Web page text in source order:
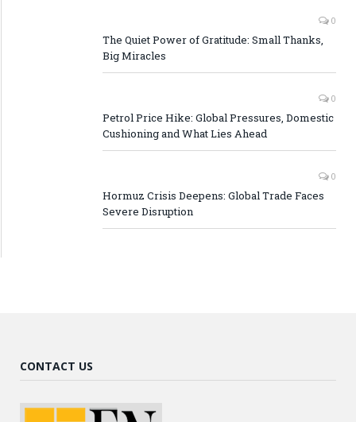
0
The Quiet Power of Gratitude: Small Thanks,
Big Miracles
0
Petrol Price Hike: Global Pressures, Domestic
Cushioning and What Lies Ahead
0
Hormuz Crisis Deepens: Global Trade Faces
Severe Disruption
CONTACT US